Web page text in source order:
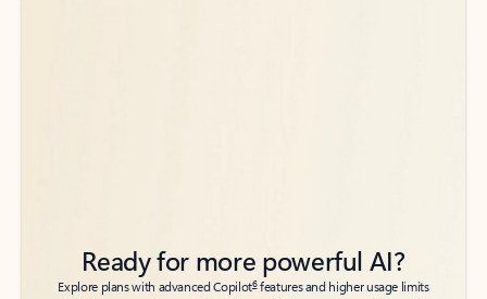
Ready for more powerful AI?
Explore plans with advanced Copilot6features and higher usage limits